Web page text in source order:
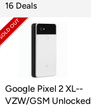
16 Deals
Google Pixel 2 XL--
VZW/GSM Unlocked